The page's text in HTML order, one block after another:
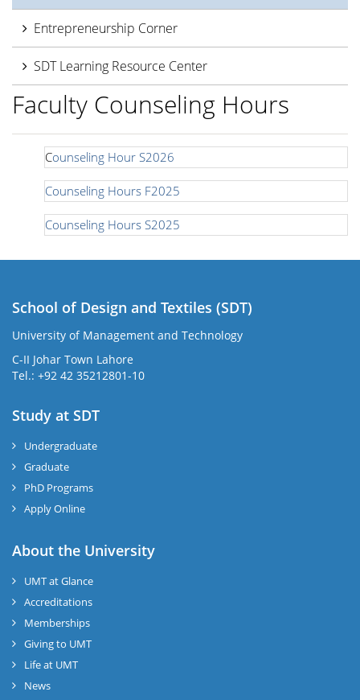
Entrepreneurship Corner
SDT Learning Resource Center
Faculty Counseling Hours
Counseling Hour S2026
Counseling Hours F2025
Counseling Hours S2025
School of Design and Textiles (SDT)
University of Management and Technology
C-II Johar Town Lahore
Tel.: +92 42 35212801-10
Study at SDT
Undergraduate
Graduate
PhD Programs
Apply Online
About the University
UMT at Glance
Accreditations
Memberships
Giving to UMT
Life at UMT
News